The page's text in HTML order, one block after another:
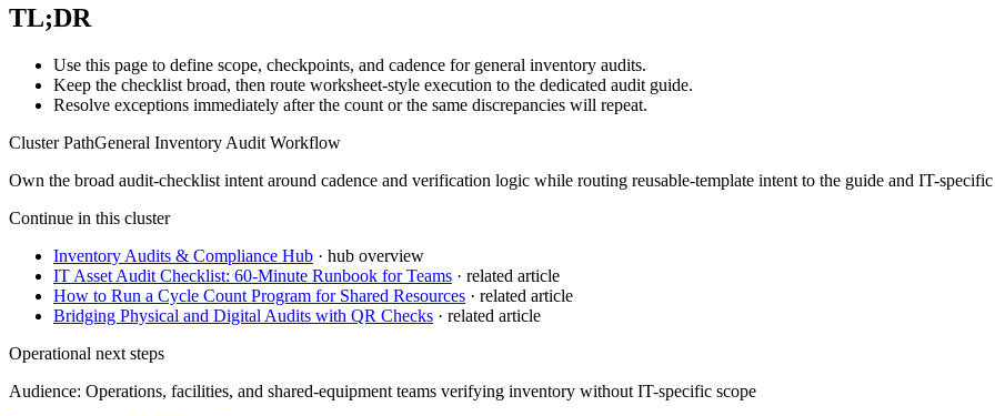
TL;DR
Use this page to define scope, checkpoints, and cadence for general inventory audits.
Keep the checklist broad, then route worksheet-style execution to the dedicated audit guide.
Resolve exceptions immediately after the count or the same discrepancies will repeat.
Cluster PathGeneral Inventory Audit Workflow
Own the broad audit-checklist intent around cadence and verification logic while routing reusable-template intent to the guide and IT-
Continue in this cluster
Inventory Audits & Compliance Hub · hub overview
IT Asset Audit Checklist: 60-Minute Runbook for Teams · related article
How to Run a Cycle Count Program for Shared Resources · related article
Bridging Physical and Digital Audits with QR Checks · related article
Operational next steps
Audience: Operations, facilities, and shared-equipment teams verifying inventory without IT-specific scope